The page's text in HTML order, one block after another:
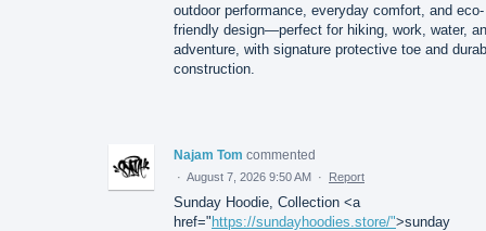
outdoor performance, everyday comfort, and eco-
friendly design—perfect for hiking, work, water,
adventure, with signature protective toe and
construction.
Najam Tom commented
· August 7, 2026 9:50 AM · Report
Sunday Hoodie, Collection <a
href=" https://sundayhoodies.store/">sunday